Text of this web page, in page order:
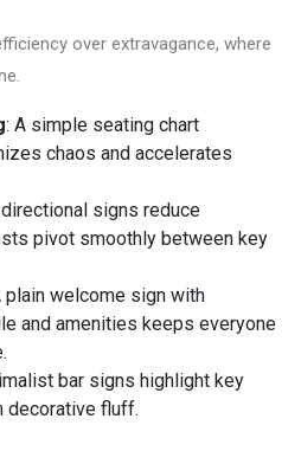
over extravagance, where
: A simple seating chart
chaos and accelerates
signs reduce
pivot smoothly between key
plain welcome sign with
and amenities keeps everyone
bar signs highlight key
decorative fluff.